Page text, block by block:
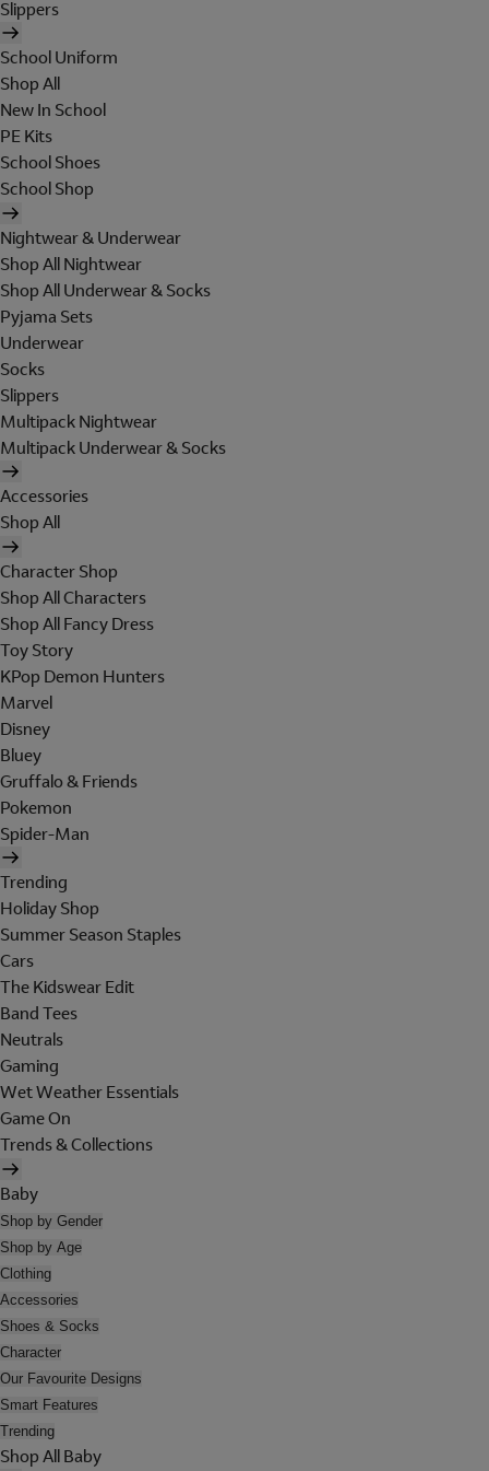
Slippers
School Uniform
Shop All
New In School
PE Kits
School Shoes
School Shop
Nightwear & Underwear
Shop All Nightwear
Shop All Underwear & Socks
Pyjama Sets
Underwear
Socks
Slippers
Multipack Nightwear
Multipack Underwear & Socks
Accessories
Shop All
Character Shop
Shop All Characters
Shop All Fancy Dress
Toy Story
KPop Demon Hunters
Marvel
Disney
Bluey
Gruffalo & Friends
Pokemon
Spider-Man
Trending
Holiday Shop
Summer Season Staples
Cars
The Kidswear Edit
Band Tees
Neutrals
Gaming
Wet Weather Essentials
Game On
Trends & Collections
Baby
Shop by Gender
Shop by Age
Clothing
Accessories
Shoes & Socks
Character
Our Favourite Designs
Smart Features
Trending
Shop All Baby